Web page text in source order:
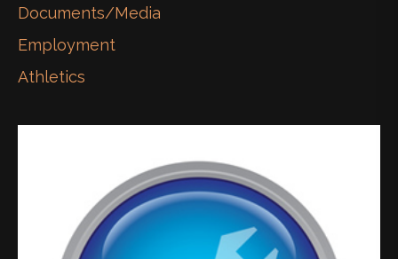
Documents/Media
Employment
Athletics